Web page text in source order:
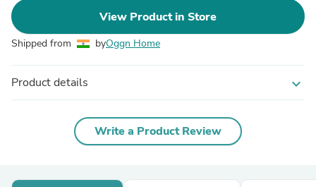
View Product in Store
Shipped from byOggn Home
Product details expand_more
Write a Product Review